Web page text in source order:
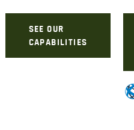
SEE OUR
CAPABILITIES